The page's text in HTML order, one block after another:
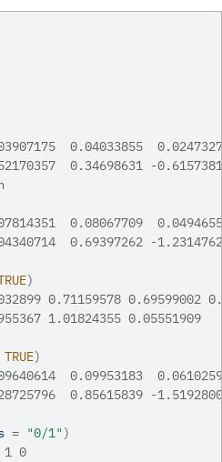
0.04033855
0.34698631 -
0.08067709
0.69397262 -
)
0.71159578 0.69599002
1.01824355 0.05551909
TRUE)
0.09953183
0.85615839 -
= "0/1" )
1 0